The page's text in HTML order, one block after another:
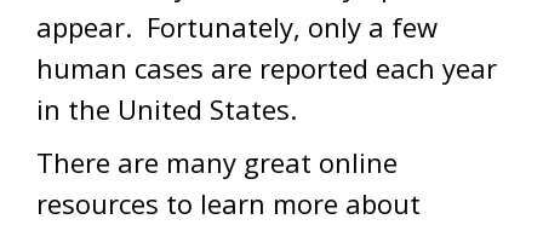
appear. Fortunately, only a few
human cases are reported each year
in the United States.
There are many great online
resources to learn more about